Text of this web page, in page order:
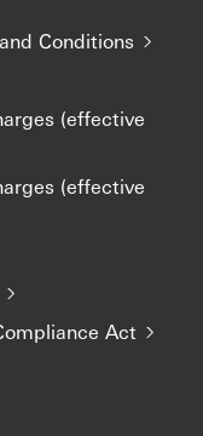
Conditions
(effective
(effective
Act